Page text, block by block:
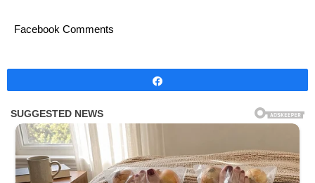
Facebook Comments